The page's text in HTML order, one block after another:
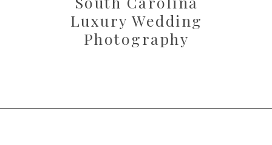
Luxury Wedding
Photography